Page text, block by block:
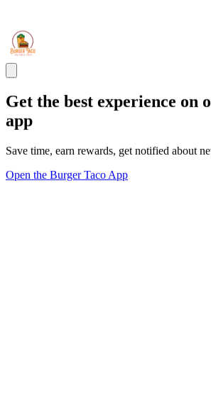
Get the best experience on
app
Save time, earn rewards, get notified about
Open the Burger Taco App